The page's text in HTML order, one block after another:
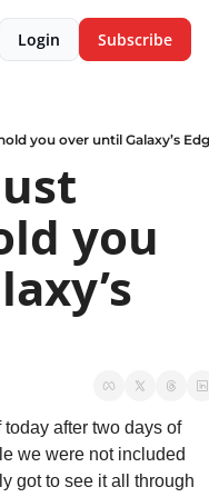
Login Subscribe
you over until Galaxy’s
you
after two days of
we were not included
got to see it all through